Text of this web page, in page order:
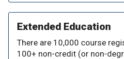
Extended Education
There are 10,000 course
100+ non-credit (or non-